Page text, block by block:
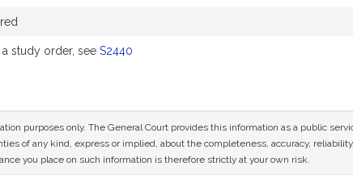
study order, see S2440
purposes only. The General Court provides this information as a public
of any kind, express or implied, about the completeness, accuracy,
you place on such information is therefore strictly at your own risk.